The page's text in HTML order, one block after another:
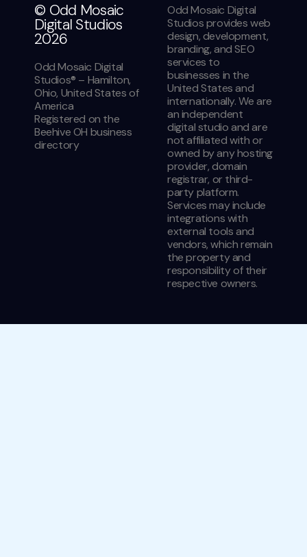
© Odd Mosaic
Digital Studios
2026
Odd Mosaic Digital
Studios® – Hamilton,
Ohio, United States of
America
Registered on the
Beehive OH business
directory
Odd Mosaic Digital
Studios provides web
design, development,
branding, and SEO
services to
businesses in the
United States and
internationally. We are
an independent
digital studio and are
not affiliated with or
owned by any hosting
provider, domain
registrar, or third-
party platform.
Services may include
integrations with
external tools and
vendors, which remain
the property and
responsibility of their
respective owners.